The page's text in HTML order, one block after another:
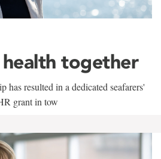
together
has resulted in a dedicated seafarers'
grant in tow